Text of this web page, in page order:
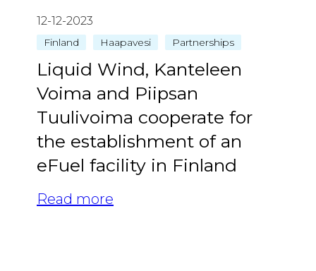
12-12-2023
Finland Haapavesi Partnerships
Liquid Wind, Kanteleen
Voima and Piipsan
Tuulivoima cooperate for
the establishment of an
eFuel facility in Finland
Read more